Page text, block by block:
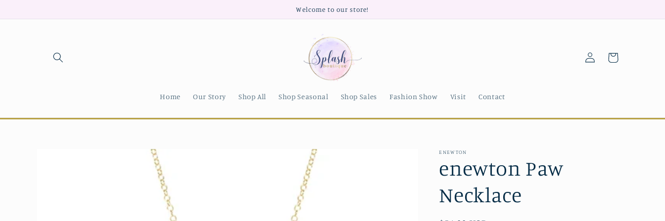
Welcome to our store!
Home Our Story Shop All Shop Seasonal Shop Sales Fashion Show Visit Contact
Log
in
Cart
ENEWTON
enewton Paw
Necklace